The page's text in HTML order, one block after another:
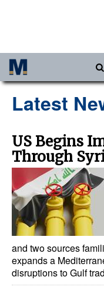
Africa
Americas
Asia
Australia/
Europe
Middle East
Cargo
Containers
Dry Bulk
Latest
US Begins
Through
and two sources
expands a
disruptions to Gulf